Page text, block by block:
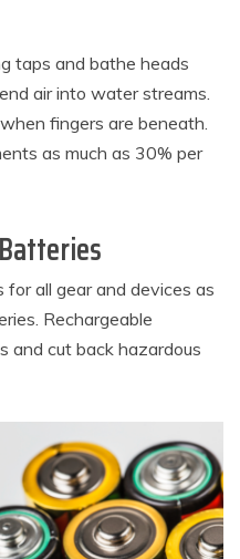
taps and bathe heads
air into water streams.
fingers are beneath.
as much as 30% per
all gear and devices as
Rechargeable
and cut back hazardous